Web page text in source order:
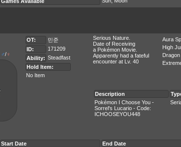
♂/♀
OT:
민준
ID:
171209
Ability: Steadfast
Hold Item:
No Item
Serious Nature.
Date of Receiving
a Pokémon Movie.
Apparently had a fateful
encounter at Lv. 40
Aura
High
Description
Pokémon I Choose You -
Sorrel's Lucario - Code:
ICHOOSEYOU448
Start Date
End Date